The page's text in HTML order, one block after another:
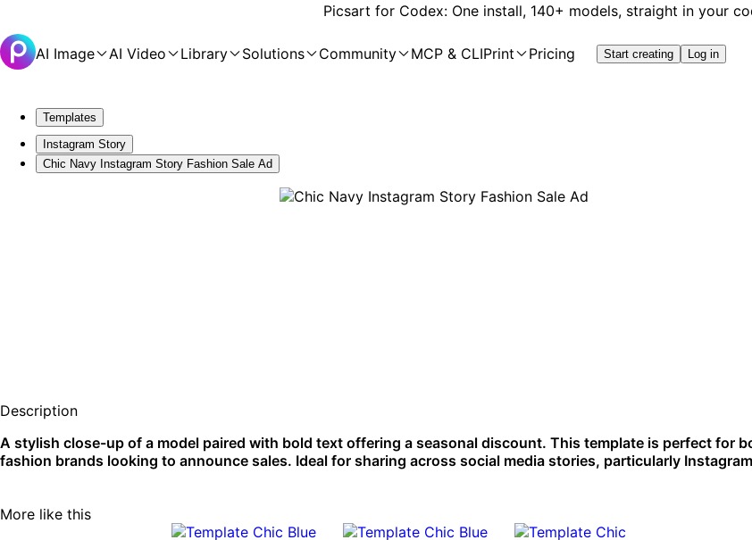
Picsart for Codex: One install, 140+ models, straight in your
AI Image AI Video Library Solutions Community MCP & CLIPrint Pricing Start creating Log in
Templates
Instagram Story
Chic Navy Instagram Story Fashion Sale Ad
Description
A stylish close-up of a model paired with bold text offering a seasonal discount. This template is perfect for
fashion brands looking to announce sales. Ideal for sharing across social media stories, particularly
More like this